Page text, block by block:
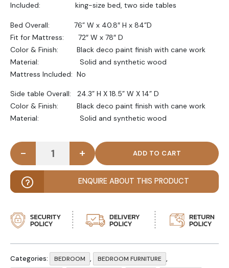
Included: king-size bed, two side tables
Bed Overall: 76” W x 40.8″ H x 84”D
Fit for Mattress: 72″ W x 78″ D
Color & Finish: Black deco paint finish with cane work
Material: Solid and synthetic wood
Mattress Included: No
Side table Overall: 24.3” H X 18.5” W X 14” D
Color & Finish: Black deco paint finish with cane work
Material: Solid and synthetic wood
STRATA - Cane Work Bed Set in Black Paint
- +
ENQUIRE ABOUT THIS PRODUCT
Categories: BEDROOM , BEDROOM FURNITURE ,